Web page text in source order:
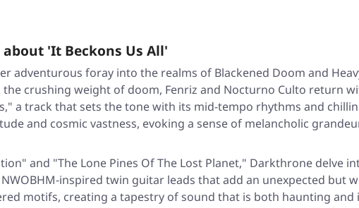
'It Beckons Us All'
adventurous foray into the realms of Blackened Doom and
crushing weight of doom, Fenriz and Nocturno Culto return
a track that sets the tone with its mid-tempo rhythms and
and cosmic vastness, evoking a sense of melancholic
and "The Lone Pines Of The Lost Planet," Darkthrone
inspired twin guitar leads that add an unexpected but
motifs, creating a tapestry of sound that is both haunting